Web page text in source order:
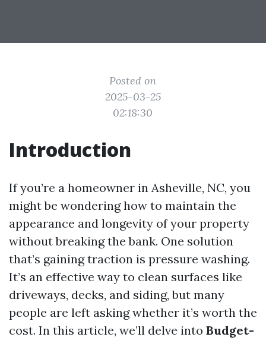
Posted on
2025-03-25
02:18:30
Introduction
If you’re a homeowner in Asheville, NC, you
might be wondering how to maintain the
appearance and longevity of your property
without breaking the bank. One solution
that’s gaining traction is pressure washing.
It’s an effective way to clean surfaces like
driveways, decks, and siding, but many
people are left asking whether it’s worth the
cost. In this article, we’ll delve into Budget-